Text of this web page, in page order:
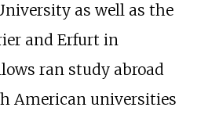
as well as the
and Erfurt in
ran study abroad
American universities